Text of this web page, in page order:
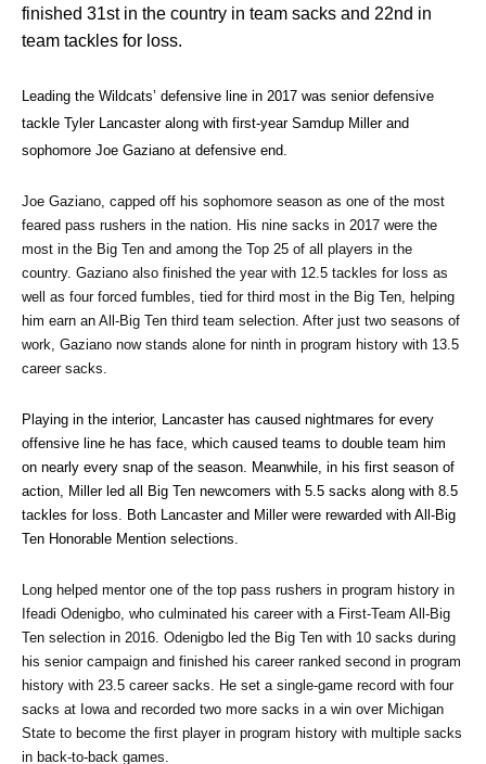
finished 31st in the country in team sacks and 22nd in
team tackles for loss.
Leading the Wildcats’ defensive line in 2017 was senior defensive
tackle Tyler Lancaster along with first-year Samdup Miller and
sophomore Joe Gaziano at defensive end.
Joe Gaziano, capped off his sophomore season as one of the most
feared pass rushers in the nation. His nine sacks in 2017 were the
most in the Big Ten and among the Top 25 of all players in the
country. Gaziano also finished the year with 12.5 tackles for loss as
well as four forced fumbles, tied for third most in the Big Ten, helping
him earn an All-Big Ten third team selection. After just two seasons of
work, Gaziano now stands alone for ninth in program history with 13.5
career sacks.
Playing in the interior, Lancaster has caused nightmares for every
offensive line he has face, which caused teams to double team him
on nearly every snap of the season. Meanwhile, in his first season of
action, Miller led all Big Ten newcomers with 5.5 sacks along with 8.5
tackles for loss. Both Lancaster and Miller were rewarded with All-Big
Ten Honorable Mention selections.
Long helped mentor one of the top pass rushers in program history in
Ifeadi Odenigbo, who culminated his career with a First-Team All-Big
Ten selection in 2016. Odenigbo led the Big Ten with 10 sacks during
his senior campaign and finished his career ranked second in program
history with 23.5 career sacks. He set a single-game record with four
sacks at Iowa and recorded two more sacks in a win over Michigan
State to become the first player in program history with multiple sacks
in back-to-back games.